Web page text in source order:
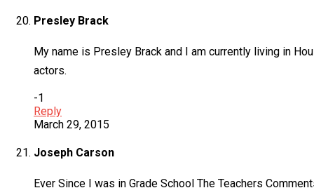
Presley Brack
My name is Presley Brack and I am currently living in
actors.
-1
Reply
March 29, 2015
Joseph Carson
Ever Since I was in Grade School The Teachers